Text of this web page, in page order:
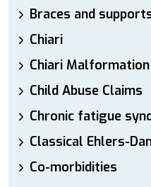
Braces and
Chiari
Chiari Malformation
Child Abuse Claims
Chronic fatigue
Classical Ehlers-
Co-morbidities